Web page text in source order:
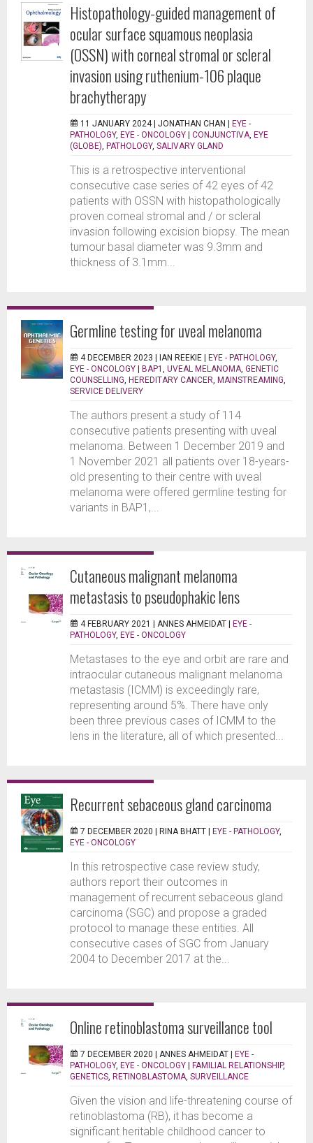
Histopathology-guided management of
ocular surface squamous neoplasia
(OSSN) with corneal stromal or scleral
invasion using ruthenium-106 plaque
brachytherapy
11 JANUARY 2024 | JONATHAN CHAN | EYE -
PATHOLOGY, EYE - ONCOLOGY | CONJUNCTIVA EYE
(GLOBE) PATHOLOGY, SALIVARY GLAND
This is a retrospective interventional
consecutive case series of 42 eyes of 42
patients with OSSN with histopathologically
proven corneal stromal and / or scleral
invasion following excision biopsy. The mean
tumour basal diameter was 9.3mm and
thickness of 3.1mm...
Germline testing for uveal melanoma
4 DECEMBER 2023 | IAN REEKIE | EYE - PATHOLOGY,
EYE - ONCOLOGY | BAP1 UVEAL MELANOMA GENETIC
COUNSELLING HEREDITARY CANCER MAINSTREAMING
SERVICE DELIVERY
The authors present a study of 114
consecutive patients presenting with uveal
melanoma. Between 1 December 2019 and
1 November 2021 all patients over 18-years-
old presenting to their centre with uveal
melanoma were offered germline testing for
variants in BAP1,...
Cutaneous malignant melanoma
metastasis to pseudophakic lens
4 FEBRUARY 2021 | ANNES AHMEIDAT | EYE -
PATHOLOGY, EYE - ONCOLOGY
Metastases to the eye and orbit are rare and
intraocular cutaneous malignant melanoma
metastasis (ICMM) is exceedingly rare,
representing around 5%. There have only
been three previous cases of ICMM to the
lens in the literature, all of which presented...
Recurrent sebaceous gland carcinoma
7 DECEMBER 2020 | RINA BHATT | EYE - PATHOLOGY,
EYE - ONCOLOGY
In this retrospective case review study,
authors report their outcomes in
management of recurrent sebaceous gland
carcinoma (SGC) and propose a graded
protocol to manage these entities. All
consecutive cases of SGC from January
2004 to December 2017 at the...
Online retinoblastoma surveillance tool
7 DECEMBER 2020 | ANNES AHMEIDAT | EYE -
PATHOLOGY, EYE - ONCOLOGY | FAMILIAL RELATIONSHIP,
GENETICS RETINOBLASTOMA SURVEILLANCE
Given the vision and life-threatening course of
retinoblastoma (RB), it has become a
significant heritable childhood cancer to